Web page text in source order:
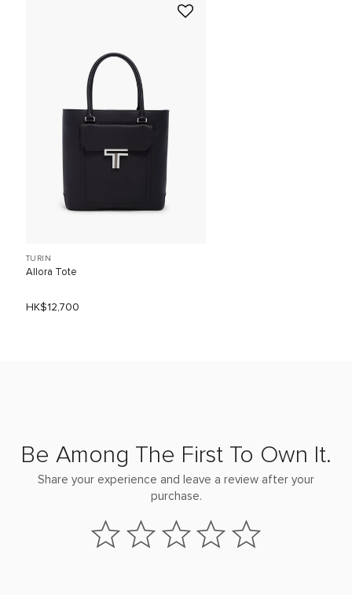
TURIN
Allora Tote
HK$12,700
Be Among The First To Own It.
Share your experience and leave a review after your
purchase.